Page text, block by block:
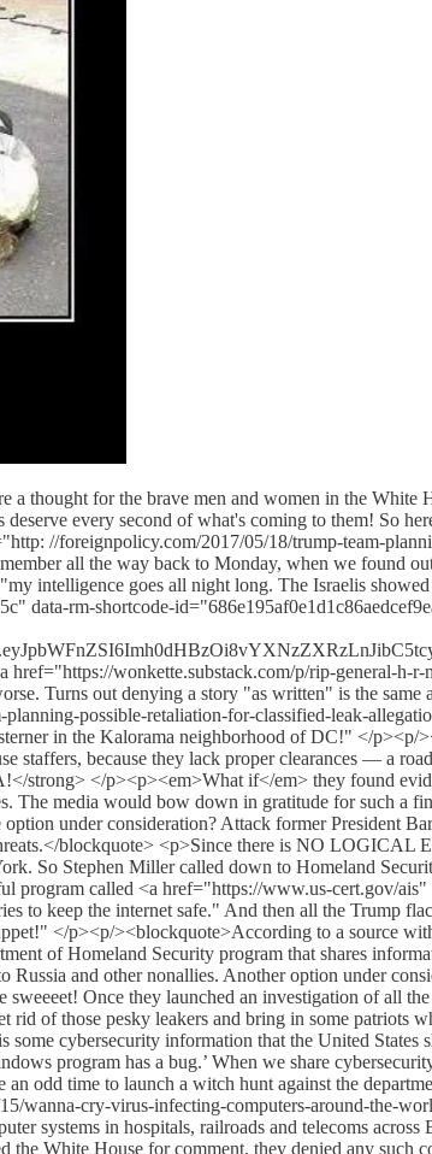
a thought for the brave men and women in the
every second of what's coming to them! So
//foreignpolicy.com/2017/05/18/trump-team-
all the way back to Monday, when we found
intelligence goes all night long. The Israelis
rm-shortcode-
wonkette.substack.com/p/rip-general-h-
Turns out denying a story "as written" is the
possible-retaliation-for-classified-leak-
in the Kalorama neighborhood of DC!" </
because they lack proper clearances — a
strong> </p><p><em>What if</em> they found
The media would bow down in gratitude for such a
under consideration? Attack former President
blockquote> <p>Since there is NO
So Stephen Miller called down to Homeland
program called <a href="https://www.us-cert.gov/
to keep the internet safe." And then all the Trump
</p><p/><blockquote>According to a source
of Homeland Security program that shares
Russia and other nonallies. Another option under
Once they launched an investigation of all
of those pesky leakers and bring in some
cybersecurity information that the United States
program has a bug.’ When we share
odd time to launch a witch hunt against the
wanna-cry-virus-infecting-computers-around-the-
systems in hospitals, railroads and telecoms
White House for comment, they denied any such